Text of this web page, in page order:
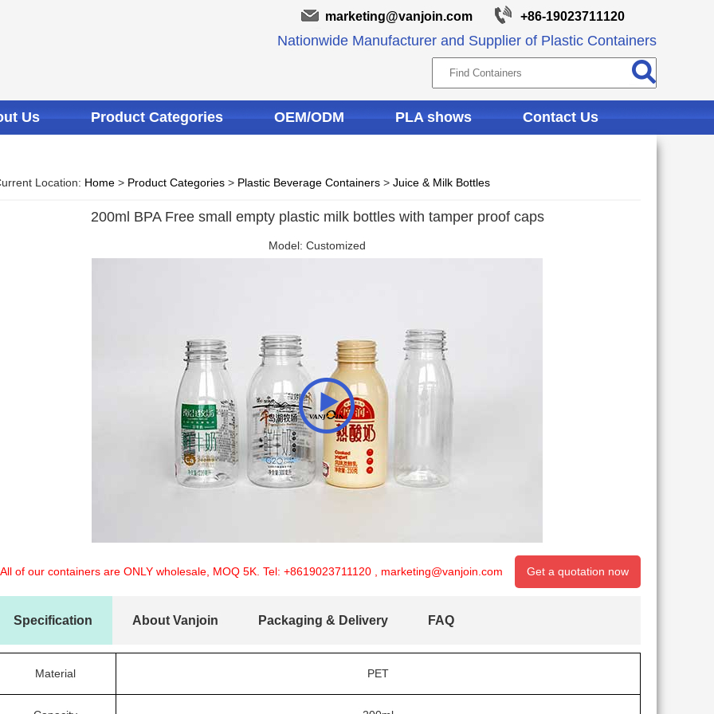
marketing@vanjoin.com +86-19023711120
Nationwide Manufacturer and Supplier of Plastic Containers
Us Product Categories OEM/ODM PLA shows Contact Us
Location: Home > Product Categories > Plastic Beverage Containers > Juice & Milk Bottles
200ml BPA Free small empty plastic milk bottles with tamper proof caps
Model: Customized
of our containers are ONLY wholesale, MOQ 5K. Tel: +8619023711120 marketing@vanjoin.com Get a quotation now
Specification About Vanjoin Packaging & Delivery FAQ
Material PET